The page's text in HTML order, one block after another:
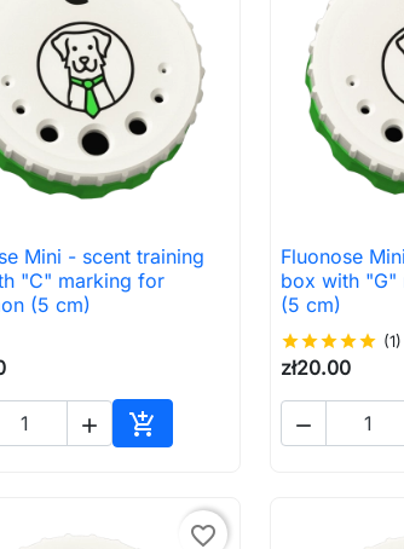
 Quick view
Mini - scent training
"C" marking for
(5 cm)
 
Add to cart

Fluonose
box with "G"
(5 cm)
starstarstarstarstar (1)
zł20.00

favorite_border